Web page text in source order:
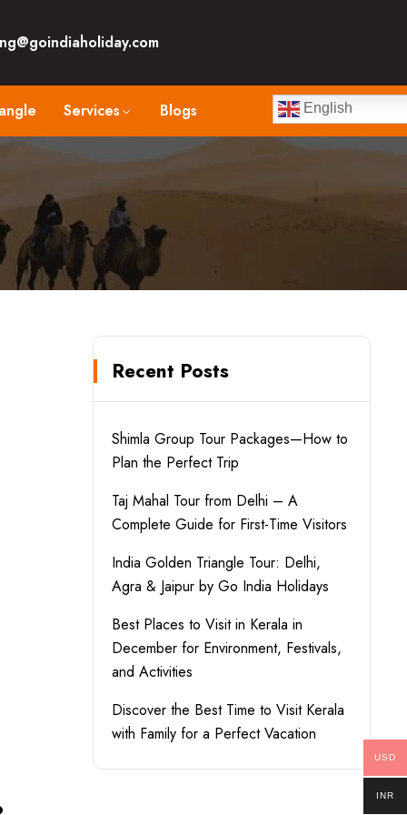
Services Blogs English
Recent Posts
Shimla Group Tour Packages—How to
Plan the Perfect Trip
Taj Mahal Tour from Delhi – A
Complete Guide for First-Time Visitors
India Golden Triangle Tour: Delhi,
Agra & Jaipur by Go India Holidays
Best Places to Visit in Kerala in
December for Environment, Festivals,
and Activities
Discover the Best Time to Visit Kerala
with Family for a Perfect Vacation
USD
INR